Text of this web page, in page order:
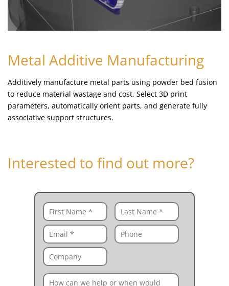
Metal Additive Manufacturing
Additively manufacture metal parts using powder bed fusion
to reduce material wastage and cost. Select 3D print
parameters, automatically orient parts, and generate fully
associative support structures.
Interested to find out more?